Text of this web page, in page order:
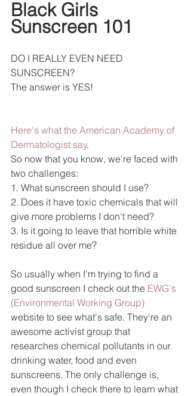
Black Girls
Sunscreen 101
DO I REALLY EVEN NEED
SUNSCREEN?
The answer is YES!
Here's what the American Academy of
Dermatologist say.
So now that you know, we're faced with
two challenges:
1. What sunscreen should I use?
2. Does it have toxic chemicals that will
give more problems I don't need?
3. Is it going to leave that horrible white
residue all over me?
So usually when I'm trying to find a
good sunscreen I check out the EWG's
(Environmental Working Group)
website to see what's safe. They're an
awesome activist group that
researches chemical pollutants in our
drinking water, food and even
sunscreens. The only challenge is,
even though I check there to learn what